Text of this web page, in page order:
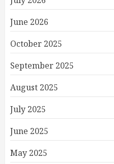
June 2026
October 2025
September 2025
August 2025
July 2025
June 2025
May 2025